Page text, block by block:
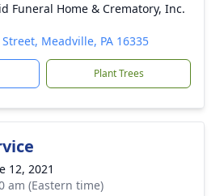
Funeral Home & Crematory, Inc.
Meadville, PA 16335
Plant Trees
12, 2021
am (Eastern time)